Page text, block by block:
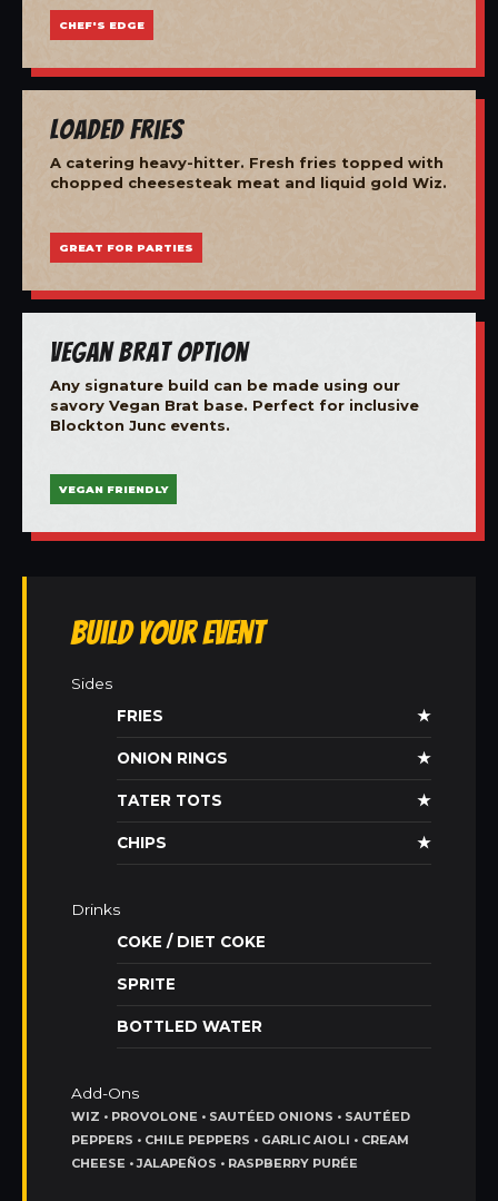
CHEF'S EDGE
Loaded Fries
A catering heavy-hitter. Fresh fries topped with
chopped cheesesteak meat and liquid gold Wiz.
GREAT FOR PARTIES
Vegan Brat Option
Any signature build can be made using our
savory Vegan Brat base. Perfect for inclusive
Blockton Junc events.
VEGAN FRIENDLY
Build Your Event
Sides
FRIES
★
ONION RINGS ★
TATER TOTS ★
CHIPS ★
Drinks
COKE / DIET COKE
SPRITE
BOTTLED WATER
Add-Ons
WIZ • PROVOLONE • SAUTÉED ONIONS • SAUTÉED
PEPPERS • CHILE PEPPERS • GARLIC AIOLI • CREAM
CHEESE • JALAPEÑOS • RASPBERRY PURÉE